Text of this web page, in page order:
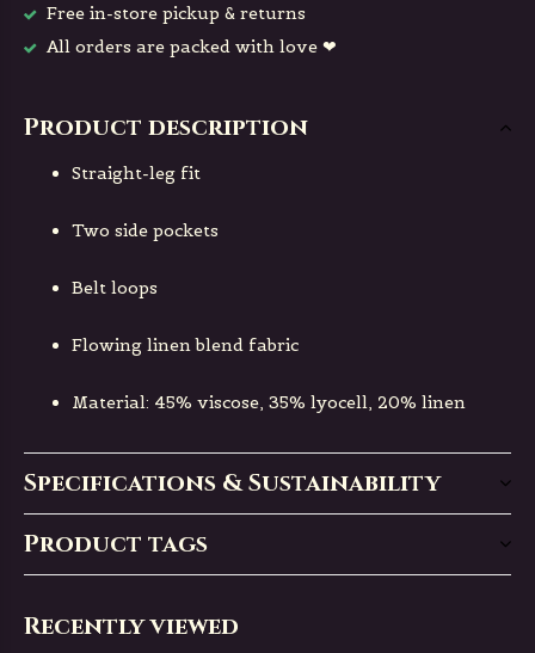
Free in-store pickup & returns
All orders are packed with love ❤
Product description
Straight-leg fit
Two side pockets
Belt loops
Flowing linen blend fabric
Material: 45% viscose, 35% lyocell, 20% linen
Specifications & Sustainability
Product tags
Recently viewed